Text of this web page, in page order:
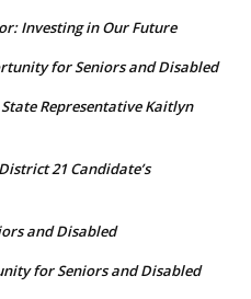
Investing in Our Future
for Seniors and Disabled
Representative Kaitlyn
21 Candidate’s
and Disabled
for Seniors and Disabled